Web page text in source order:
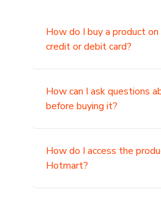
How do I buy a product
credit or debit card?
How can I ask questions
before buying it?
How do I access the
Hotmart?